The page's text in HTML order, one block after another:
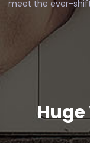
meet the ever-